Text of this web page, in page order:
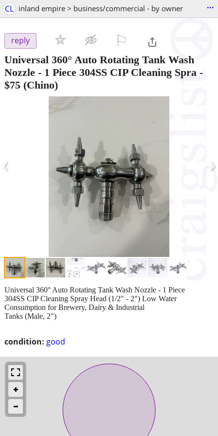
CL inland empire > business/commercial - by owner ...
reply
Universal 360° Auto Rotating Tank Wash
Nozzle - 1 Piece 304SS CIP Cleaning Spra -
$75 (Chino)
‹ ›
condition: good
Universal 360° Auto Rotating Tank Wash Nozzle - 1 Piece
304SS CIP Cleaning Spray Head (1/2" - 2") Low Water
Consumption for Brewery, Dairy & Industrial
Tanks (Male, 2")